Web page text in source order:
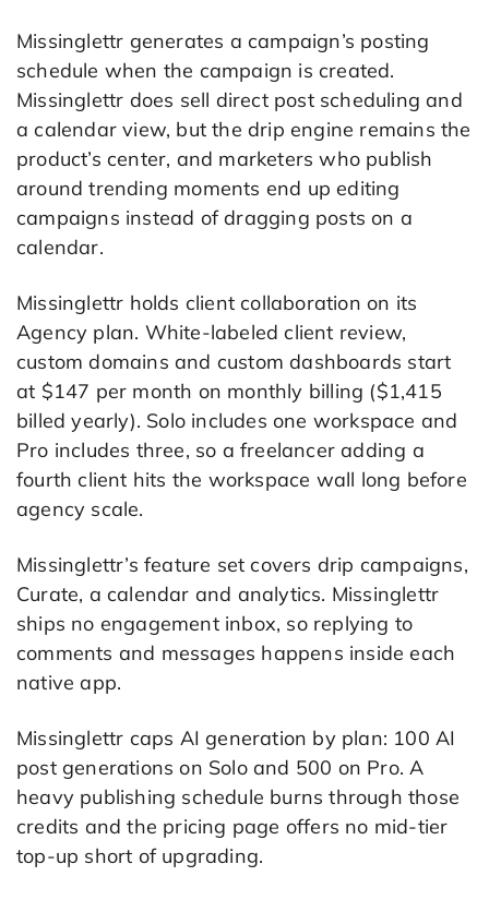
Missinglettr generates a campaign’s posting
schedule when the campaign is created.
Missinglettr does sell direct post scheduling and
a calendar view, but the drip engine remains the
product’s center, and marketers who publish
around trending moments end up editing
campaigns instead of dragging posts on a
calendar.
Missinglettr holds client collaboration on its
Agency plan. White-labeled client review,
custom domains and custom dashboards start
at $147 per month on monthly billing ($1,415
billed yearly). Solo includes one workspace and
Pro includes three, so a freelancer adding a
fourth client hits the workspace wall long before
agency scale.
Missinglettr’s feature set covers drip campaigns,
Curate, a calendar and analytics. Missinglettr
ships no engagement inbox, so replying to
comments and messages happens inside each
native app.
Missinglettr caps AI generation by plan: 100 AI
post generations on Solo and 500 on Pro. A
heavy publishing schedule burns through those
credits and the pricing page offers no mid-tier
top-up short of upgrading.